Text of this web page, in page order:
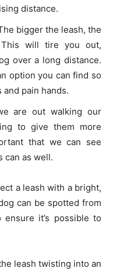
distance.
bigger the leash, the
will tire you out,
over a long distance.
option you can find so
and pain hands.
are out walking our
to give them more
that we can see
can as well.
a leash with a bright,
can be spotted from
it’s possible to
leash twisting into an